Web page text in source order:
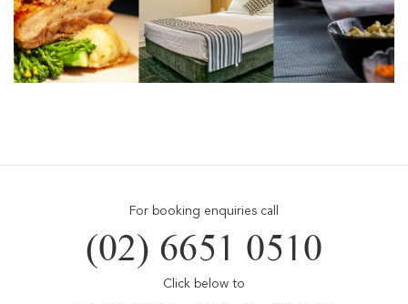
For booking enquiries call
(02) 6651 0510
Click below to